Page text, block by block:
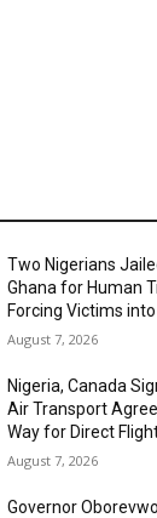
Two Nigerians
Ghana for Human
Forcing Victims
August 7, 2026
Nigeria, Canada
Air Transport
Way for Direct
August 7, 2026
Governor